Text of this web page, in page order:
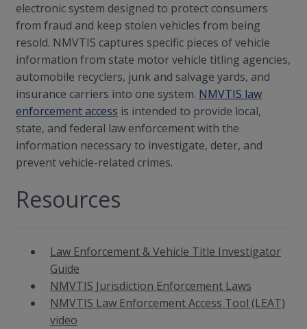
electronic system designed to protect consumers
from fraud and keep stolen vehicles from being
resold. NMVTIS captures specific pieces of vehicle
information from state motor vehicle titling agencies,
automobile recyclers, junk and salvage yards, and
insurance carriers into one system. NMVTIS law
enforcement access is intended to provide local,
state, and federal law enforcement with the
information necessary to investigate, deter, and
prevent vehicle-related crimes.
Resources
Law Enforcement & Vehicle Title Investigator
Guide
NMVTIS Jurisdiction Enforcement Laws
NMVTIS Law Enforcement Access Tool (LEAT)
video